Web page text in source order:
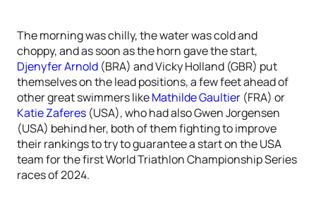
The morning was chilly, the water was cold and
choppy, and as soon as the horn gave the start,
Djenyfer Arnold (BRA) and Vicky Holland (GBR) put
themselves on the lead positions, a few feet ahead of
other great swimmers likeMathilde Gaultier (FRA) or
Katie Zaferes (USA), who had also Gwen Jorgensen
(USA) behind her, both of them fighting to improve
their rankings to try to guarantee a start on the USA
team for the first World Triathlon Championship Series
races of 2024.